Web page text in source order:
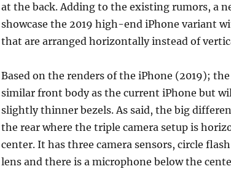
at the back. Adding to the existing rumors, a
showcase the 2019 high-end iPhone variant
that are arranged horizontally instead of
Based on the renders of the iPhone (2019);
similar front body as the current iPhone but
slightly thinner bezels. As said, the big
the rear where the triple camera setup is
center. It has three camera sensors, circle
lens and there is a microphone below the